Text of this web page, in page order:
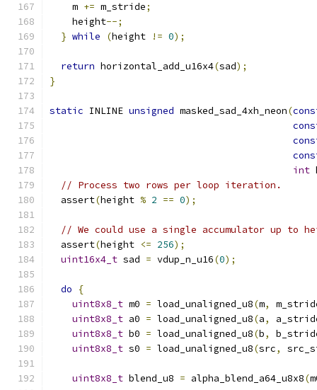
    m
+= m_stride;
    height
--;
} while (height != 0);
return horizontal_add_u16x4(sad);
}
static INLINE unsigned masked_sad_4xh_neon(
int
// Process two rows per loop iteration.
  assert
(height % 2 == 0);
// We could use a single accumulator up to
  assert
(height <= 256);
uint16x4_t sad = vdup_n_u16(0);
do
{
uint8x8_t m0 = load_unaligned_u8(m,
uint8x8_t a0 = load_unaligned_u8(a,
uint8x8_t b0 = load_unaligned_u8(b,
uint8x8_t s0 = load_unaligned_u8(src,
uint8x8_t blend_u8 = alpha_blend_a64_u8x8(